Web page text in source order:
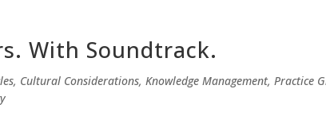
With Soundtrack.
, Cultural Considerations, Knowledge Management, Practice